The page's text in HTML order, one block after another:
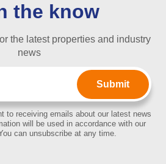
the know
the latest properties and industry
news
to receiving emails about our latest news
will be used in accordance with our
can unsubscribe at any time.